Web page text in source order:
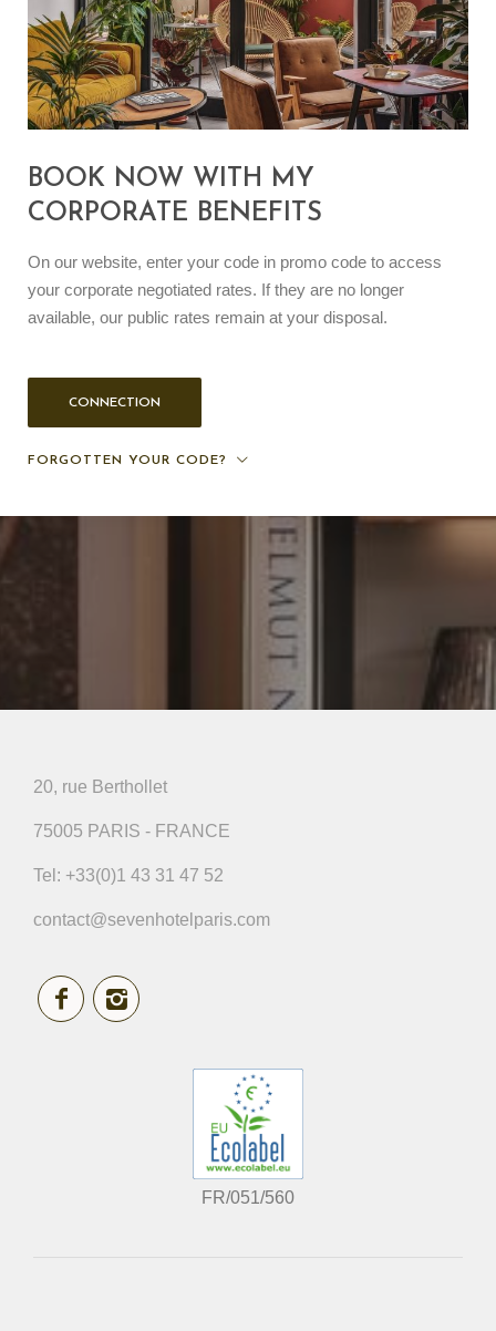
BOOK NOW WITH MY
CORPORATE BENEFITS
On our website, enter your code in promo code to access
your corporate negotiated rates. If they are no longer
available, our public rates remain at your disposal.
CONNECTION
FORGOTTEN YOUR CODE?
20, rue Berthollet
75005 PARIS - FRANCE
Tel: +33(0)1 43 31 47 52
contact@sevenhotelparis.com
FR/051/560